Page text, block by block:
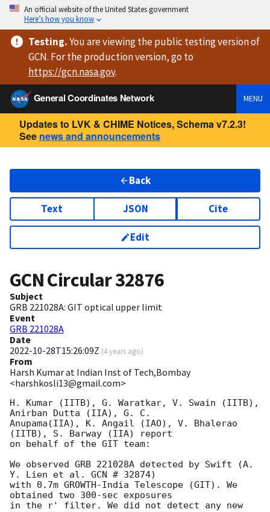
An official website of the United States government
Here’s how you know
Testing.You are viewingthe public testing versionof
GCN. For the production version, go to
https://gcn.nasa.gov.
General Coordinates Network
MENU
Updates to LVK & CHIME Notices, Schema v7.2.3!
See news and announcements
Back
Text JSON Cite
Edit
GCN Circular32876
Subject
GRB 221028A: GIT optical upper limit
Event
GRB 221028A
Date
2022-10-28T15:26:09Z (4 years ago)
From
Harsh Kumar at Indian Inst of Tech,Bombay
<harshkosli13@gmail.com>
H. Kumar (IITB), G. Waratkar, V. Swain (IITB),
Anirban Dutta (IIA), G. C.
Anupama(IIA), K. Angail (IAO), V. Bhalerao
(IITB), S. Barway (IIA) report
on behalf of the GIT team:
We observed GRB 221028A detected by Swift (A.
Y. Lien et al. GCN # 32874)
with 0.7m GROWTH-India Telescope (GIT). We
obtained two 300-sec exposures
in the r' filter. We did not detect any new